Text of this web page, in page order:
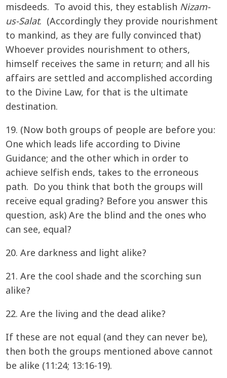
misdeeds. To avoid this, they establish Nizam-
us-Salat. (Accordingly they provide nourishment
to mankind, as they are fully convinced that)
Whoever provides nourishment to others,
himself receives the same in return; and all his
affairs are settled and accomplished according
to the Divine Law, for that is the ultimate
destination.
19. (Now both groups of people are before you:
One which leads life according to Divine
Guidance; and the other which in order to
achieve selfish ends, takes to the erroneous
path. Do you think that both the groups will
receive equal grading? Before you answer this
question, ask) Are the blind and the ones who
can see, equal?
20. Are darkness and light alike?
21. Are the cool shade and the scorching sun
alike?
22. Are the living and the dead alike?
If these are not equal (and they can never be),
then both the groups mentioned above cannot
be alike (11:24; 13:16-19).